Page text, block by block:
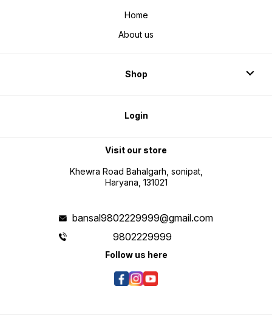
Home
About us
Shop
Login
Visit our store
Khewra Road Bahalgarh, sonipat,
Haryana, 131021
bansal9802229999@gmail.com
9802229999
Follow us here